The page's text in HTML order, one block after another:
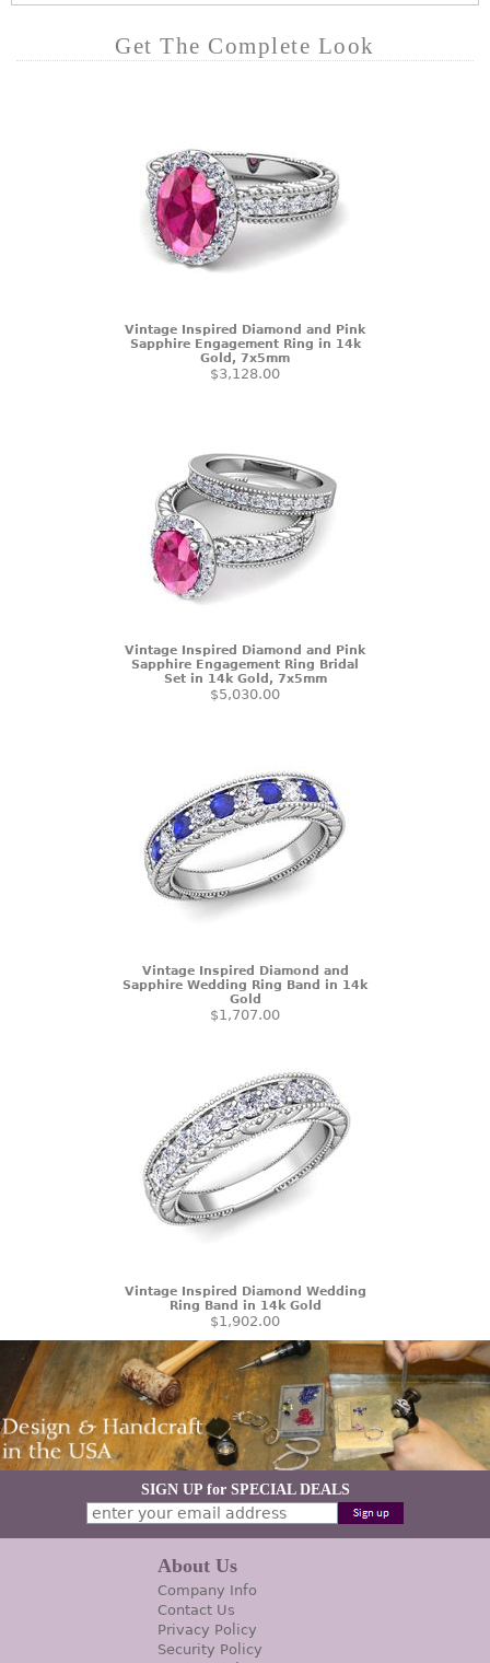
Get The Complete Look
Vintage Inspired Diamond and Pink
Sapphire Engagement Ring in 14k
Gold, 7x5mm
$3,128.00
Vintage Inspired Diamond and Pink
Sapphire Engagement Ring Bridal
Set in 14k Gold, 7x5mm
$5,030.00
Vintage Inspired Diamond and
Sapphire Wedding Ring Band in 14k
Gold
$1,707.00
Vintage Inspired Diamond Wedding
Ring Band in 14k Gold
$1,902.00
SIGN UP for SPECIAL DEALS
About Us
Company Info
Contact Us
Privacy Policy
Security Policy